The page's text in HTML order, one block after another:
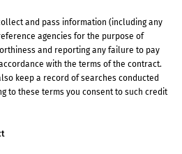
and pass information (including any
agencies for the purpose of
and reporting any failure to pay
with the terms of the contract.
keep a record of searches conducted
to these terms you consent to such credit